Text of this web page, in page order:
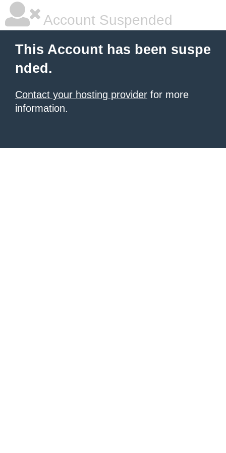
Account Suspended
This Account has been suspe
nded.
Contact your hosting provider for more
information.